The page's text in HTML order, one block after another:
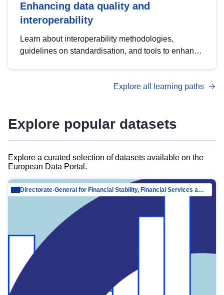
Enhancing data quality and
interoperability
Learn about interoperability methodologies,
guidelines on standardisation, and tools to enhance
advanced metadata management with DCAT-AP.
Explore all learning paths
Explore popular datasets
Explore a curated selection of datasets available on the
European Data Portal.
Directorate-General for Financial Stability, Financial Services and Capital Mar…